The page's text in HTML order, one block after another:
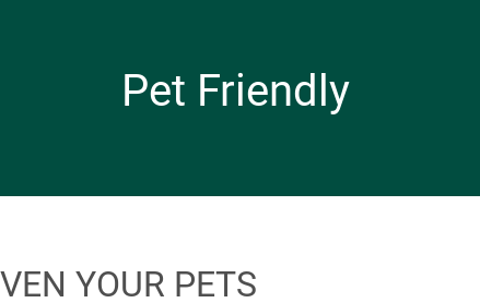
Pet Friendly
YOUR PETS